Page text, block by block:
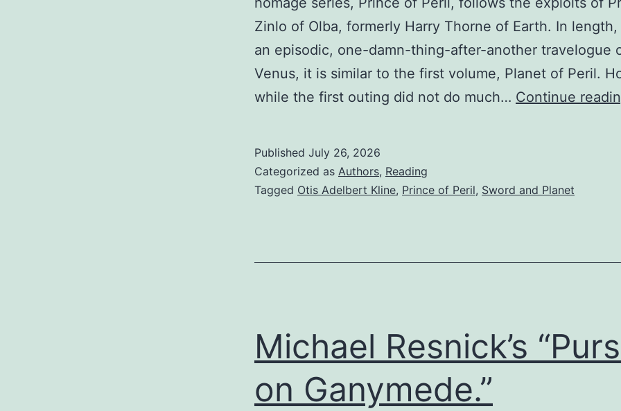
Zinlo of Olba, formerly Harry Thorne of Earth. In length,
an episodic, one-damn-thing-after-another travelogue
Venus, it is similar to the first volume, Planet of Peril.
while the first outing did not do much… Continue
Published July 26, 2026
Categorized as Authors, Reading
Tagged Otis Adelbert Kline, Prince of Peril, Sword and Planet
Michael Resnick’s
on Ganymede.”